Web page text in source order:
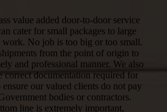
value added door-to-door service
cater for small packages to large
work. No job is too big or too small.
from the point of origin to
and professional manner. We also
correct documentation required for
ensure our valued clients do not pay
bodies or contractors.
line is extremely important,